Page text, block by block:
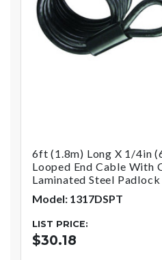
6ft (1.8m) Long X 1/4in
Looped End Cable With
Laminated Steel Padlock
Model: 1317DSPT
LIST PRICE:
$30.18